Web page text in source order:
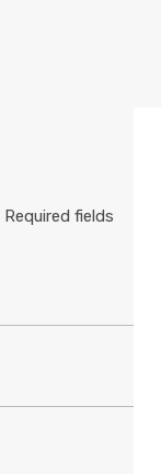
Required fields